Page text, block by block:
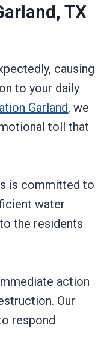
TX
causing
to your daily
Garland, we
toll that
is committed to
water
the residents
action
Our
respond